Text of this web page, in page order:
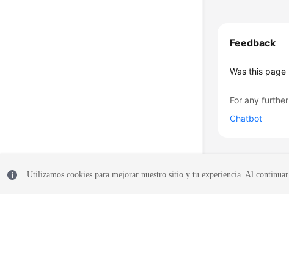
Feedback
Was this page
For any
Chatbot
Utilizamos cookies para mejorar nuestro sitio y tu experiencia. Al